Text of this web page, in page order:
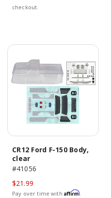
checkout.
CR12 Ford F-150 Body,
clear
#41056
$21.99
Pay over time with Affirm.